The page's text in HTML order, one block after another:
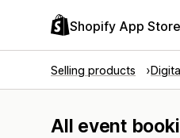
Shopify App Store
Selling products
All event